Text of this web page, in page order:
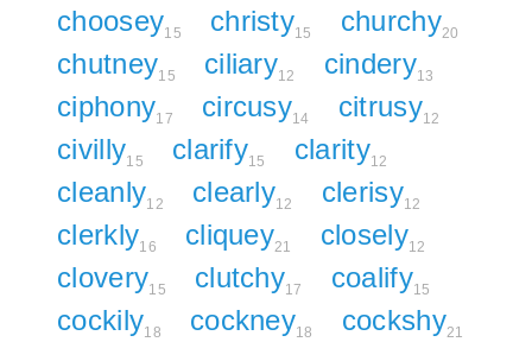
choosey15 christy15 churchy20
chutney15 ciliary12 cindery13
ciphony17 circusy14 citrusy12
civilly15 clarify15 clarity12
cleanly12 clearly12 clerisy12
clerkly16 cliquey21 closely12
clovery15 clutchy17 coalify15
cockily18 cockney18 cockshy21